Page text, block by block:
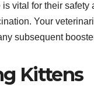
vital for their
Your
subsequent
Kittens